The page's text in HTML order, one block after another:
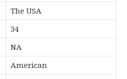
The USA
34
NA
American